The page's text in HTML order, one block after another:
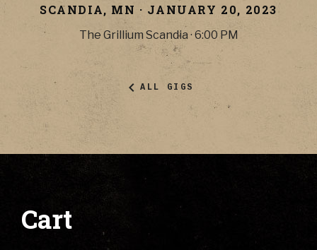
SCANDIA, MN · JANUARY 20, 2023
The Grillium Scandia·6:00 PM
ALL GIGS
Cart